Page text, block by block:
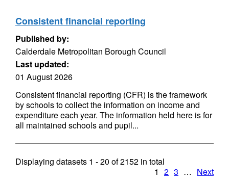
Consistent financial reporting
Published by:
Calderdale Metropolitan Borough Council
Last updated:
01 August 2026
Consistent financial reporting (CFR) is the framework
by schools to collect the information on income and
expenditure each year. The information held here is for
all maintained schools and pupil...
Displaying datasets 1 - 20 of2152 in total
1 2 3 … Next